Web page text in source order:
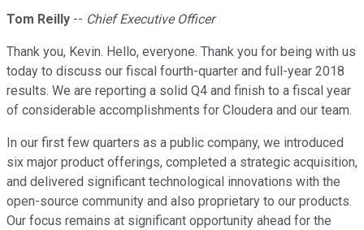
Tom Reilly -- Chief Executive Officer
Thank you, Kevin. Hello, everyone. Thank you for being with us
today to discuss our fiscal fourth-quarter and full-year 2018
results. We are reporting a solid Q4 and finish to a fiscal year
of considerable accomplishments for Cloudera and our team.
In our first few quarters as a public company, we introduced
six major product offerings, completed a strategic acquisition,
and delivered significant technological innovations with the
open-source community and also proprietary to our products.
Our focus remains at significant opportunity ahead for the